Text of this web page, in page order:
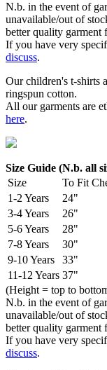
N.b. in the event of
unavailable/out of
better quality garment
If you have very
discuss.
Our children's t-shirts
ringspun cotton.
All our garments are
here.
Size Guide (N.b. all
Size
To Fit
1-2 Years
24"
3-4 Years
26"
5-6 Years
28"
7-8 Years
30"
9-10 Years
33"
11-12 Years 37"
(Height = top to
N.b. in the event of
unavailable/out of
better quality garment
If you have very
discuss.